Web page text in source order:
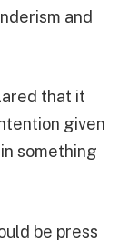
and
that it
given
something
be press